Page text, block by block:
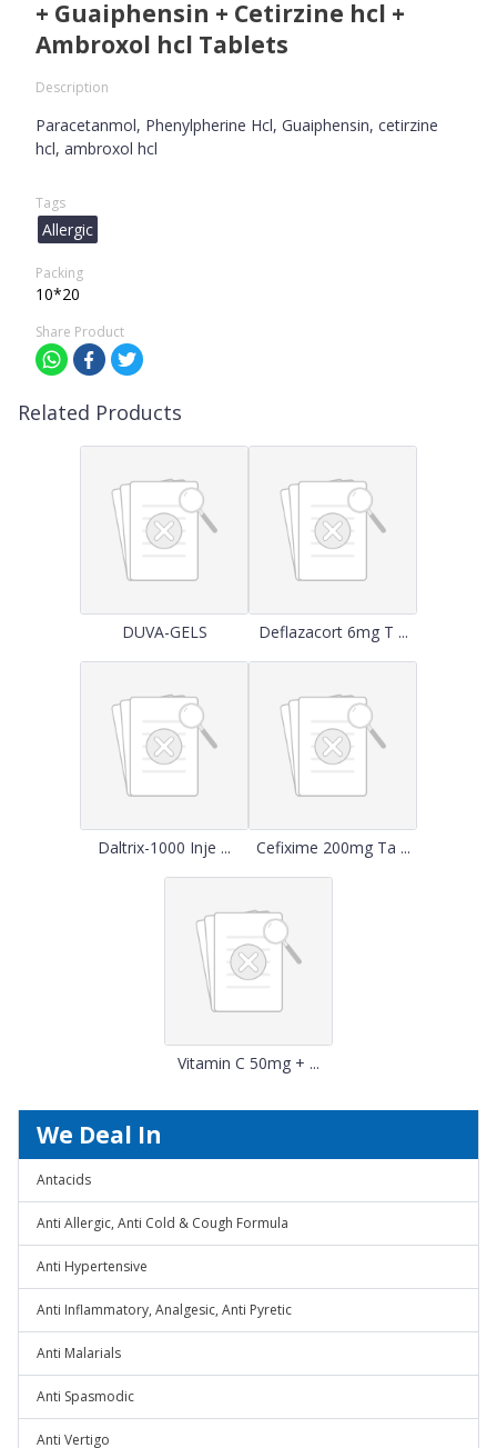
+ Guaiphensin + Cetirzine hcl +
Ambroxol hcl Tablets
Description
Paracetanmol, Phenylpherine Hcl, Guaiphensin, cetirzine
hcl, ambroxol hcl
Tags
Allergic
Packing
10*20
Share Product
Related Products
DUVA-GELS Deflazacort 6mg T ...
Daltrix-1000 Inje ... Cefixime 200mg Ta ...
Vitamin C 50mg + ...
We Deal In
Antacids
Anti Allergic, Anti Cold & Cough Formula
Anti Hypertensive
Anti Inflammatory, Analgesic, Anti Pyretic
Anti Malarials
Anti Spasmodic
Anti Vertigo